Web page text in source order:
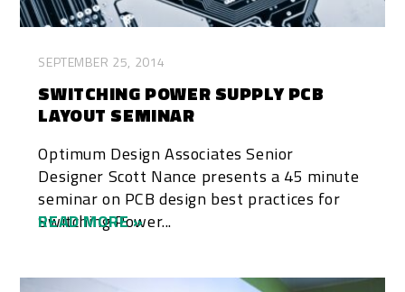
SEPTEMBER 25, 2014
SWITCHING POWER SUPPLY PCB
LAYOUT SEMINAR
Optimum Design Associates Senior
Designer Scott Nance presents a 45 minute
seminar on PCB design best practices for
Switching Power...
READ MORE »